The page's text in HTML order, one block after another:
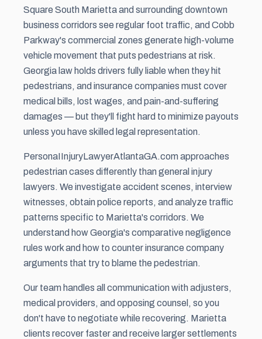
Square South Marietta and surrounding downtown
business corridors see regular foot traffic, and Cobb
Parkway's commercial zones generate high-volume
vehicle movement that puts pedestrians at risk.
Georgia law holds drivers fully liable when they hit
pedestrians, and insurance companies must cover
medical bills, lost wages, and pain-and-suffering
damages — but they'll fight hard to minimize payouts
unless you have skilled legal representation.
PersonaIInjuryLawyerAtlantaGA.com approaches
pedestrian cases differently than general injury
lawyers. We investigate accident scenes, interview
witnesses, obtain police reports, and analyze traffic
patterns specific to Marietta's corridors. We
understand how Georgia's comparative negligence
rules work and how to counter insurance company
arguments that try to blame the pedestrian.
Our team handles all communication with adjusters,
medical providers, and opposing counsel, so you
don't have to negotiate while recovering. Marietta
clients recover faster and receive larger settlements